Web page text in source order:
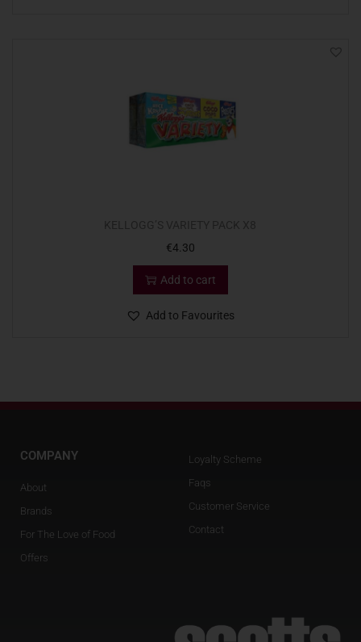
€4.30
Add to cart
Add to Favourites
COMPANY
About
Brands
For The Love of Food
Offers
Loyalty Scheme
Faqs
Customer Service
Contact